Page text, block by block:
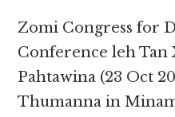
Zomi Congress for
Conference leh
Pahtawina (23 Oct
Thumanna in